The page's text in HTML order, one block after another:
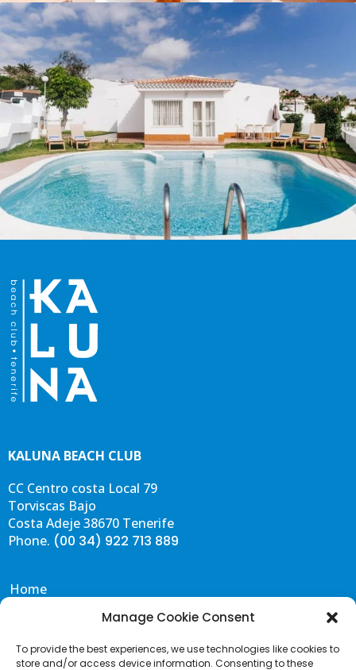
Manage Cookie Consent
To provide the best experiences, we use technologies like cookies to
store and/or access device information. Consenting to these
KALUNA BEACH CLUB
CC Centro costa Local 79
Torviscas Bajo
Costa Adeje 38670 Tenerife
Phone. (00 34) 922 713 889
Home
Gallery